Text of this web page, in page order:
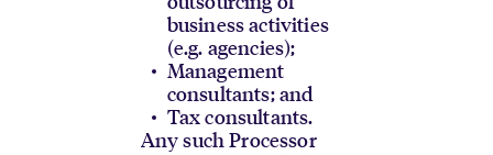
business activities
(e.g. agencies);
Management
consultants; and
Tax consultants.
Any such Processor